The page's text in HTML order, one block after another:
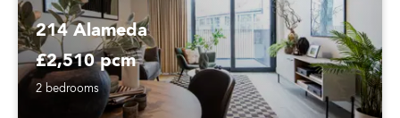
214 Alameda
£2,510 pcm
2 bedrooms